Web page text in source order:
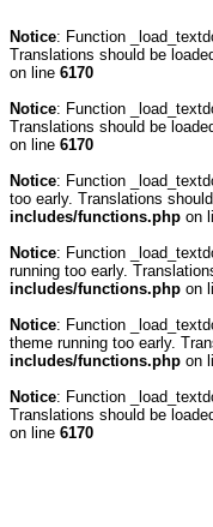
Notice: Function
Translations should be
on line 6170
Notice: Function
Translations should be
on line 6170
Notice: Function
too early. Translations
includes/functions.php on
Notice: Function
running too early.
includes/functions.php on
Notice: Function
theme running too early.
includes/functions.php on
Notice: Function
Translations should be
on line 6170